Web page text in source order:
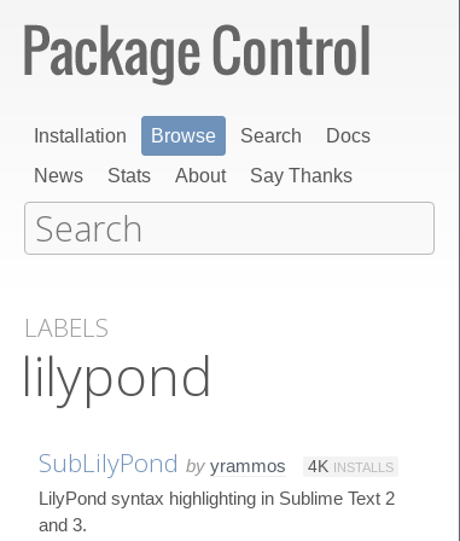
Installation Browse Search
Docs
News
Stats About Say Thanks
LABELS
lilypond
SubLilyPond by yrammos 4K INSTALLS
LilyPond syntax highlighting in Sublime Text 2
and 3.